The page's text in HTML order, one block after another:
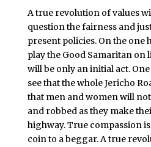
A true revolution of values
question the fairness and
present policies. On the one
play the Good Samaritan on
will be only an initial act.
see that the whole Jericho
that men and women will
and robbed as they make
highway. True compassion
coin to a beggar. A true